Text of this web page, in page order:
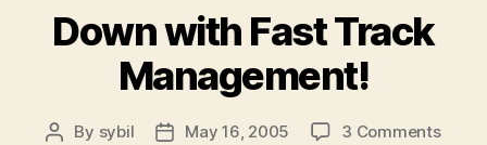
Down with Fast Track
Management!
Post
By sybil
PostMay 16, 2005 3 Commentson